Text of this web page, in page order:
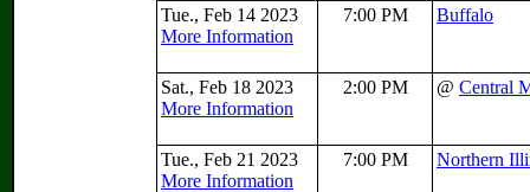
Tue., Feb 14 2023
More Information
7:00 PM Buffalo
Sat., Feb 18 2023
More Information
2:00 PM @ Central
Tue., Feb 21 2023
More Information
7:00 PM Northern